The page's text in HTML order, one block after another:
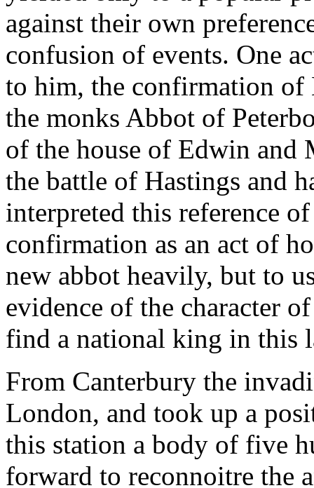
against their own
confusion of events. One
to him, the confirmation of
the monks Abbot of
of the house of Edwin and
the battle of Hastings and
interpreted this reference
confirmation as an act of
new abbot heavily, but to
evidence of the character
find a national king in this
From Canterbury the
London, and took up a
this station a body of five
forward to reconnoitre the